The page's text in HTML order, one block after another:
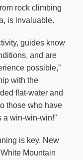
rock climbing
is invaluable.
guides know
and are
possible,”
with the
flat-water and
those who have
a win-win-win!”
is key. New
Mountain